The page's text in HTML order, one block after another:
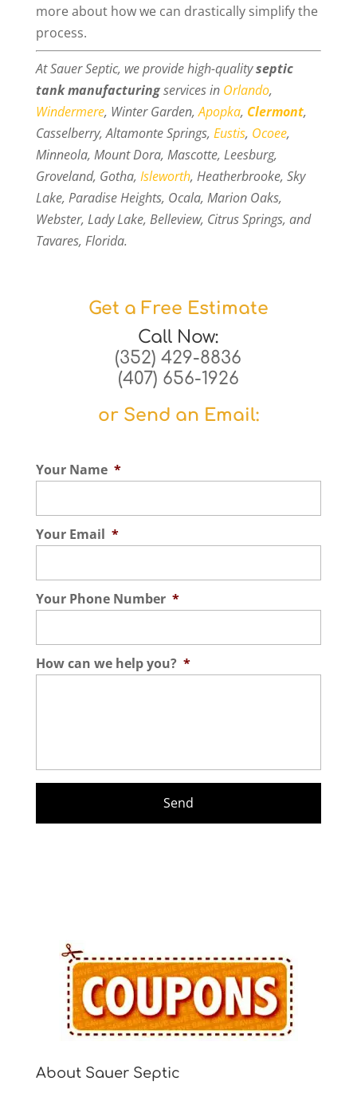
more about how we can drastically simplify the
process.
At Sauer Septic, we provide high-qualityseptic
tank manufacturingservices in Orlando,
Windermere, Winter Garden,Apopka, Clermont,
Casselberry, Altamonte Springs, Eustis, Ocoee,
Minneola, Mount Dora, Mascotte, Leesburg,
Groveland, Gotha, Isleworth, Heatherbrooke, Sky
Lake, Paradise Heights, Ocala, Marion Oaks,
Webster, Lady Lake, Belleview, Citrus Springs, and
Tavares, Florida.
Get a Free Estimate
Call Now:
(352) 429-8836
(407) 656-1926
or Send an Email:
Your Name *
Your Email *
Your Phone Number *
How can we help you? *
About Sauer Septic